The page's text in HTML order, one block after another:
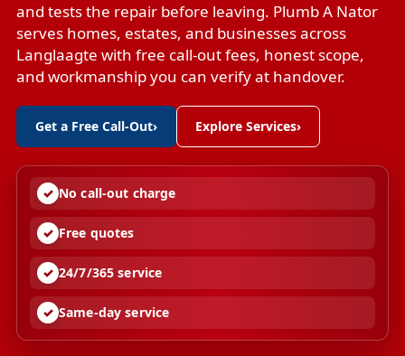
and tests the repair before leaving. Plumb A Nator
serves homes, estates, and businesses across
Langlaagte with free call-out fees, honest scope,
and workmanship you can verify at handover.
Get a Free Call-Out› Explore Services›
No call-out charge
Free quotes
24/7/365 service
Same-day service